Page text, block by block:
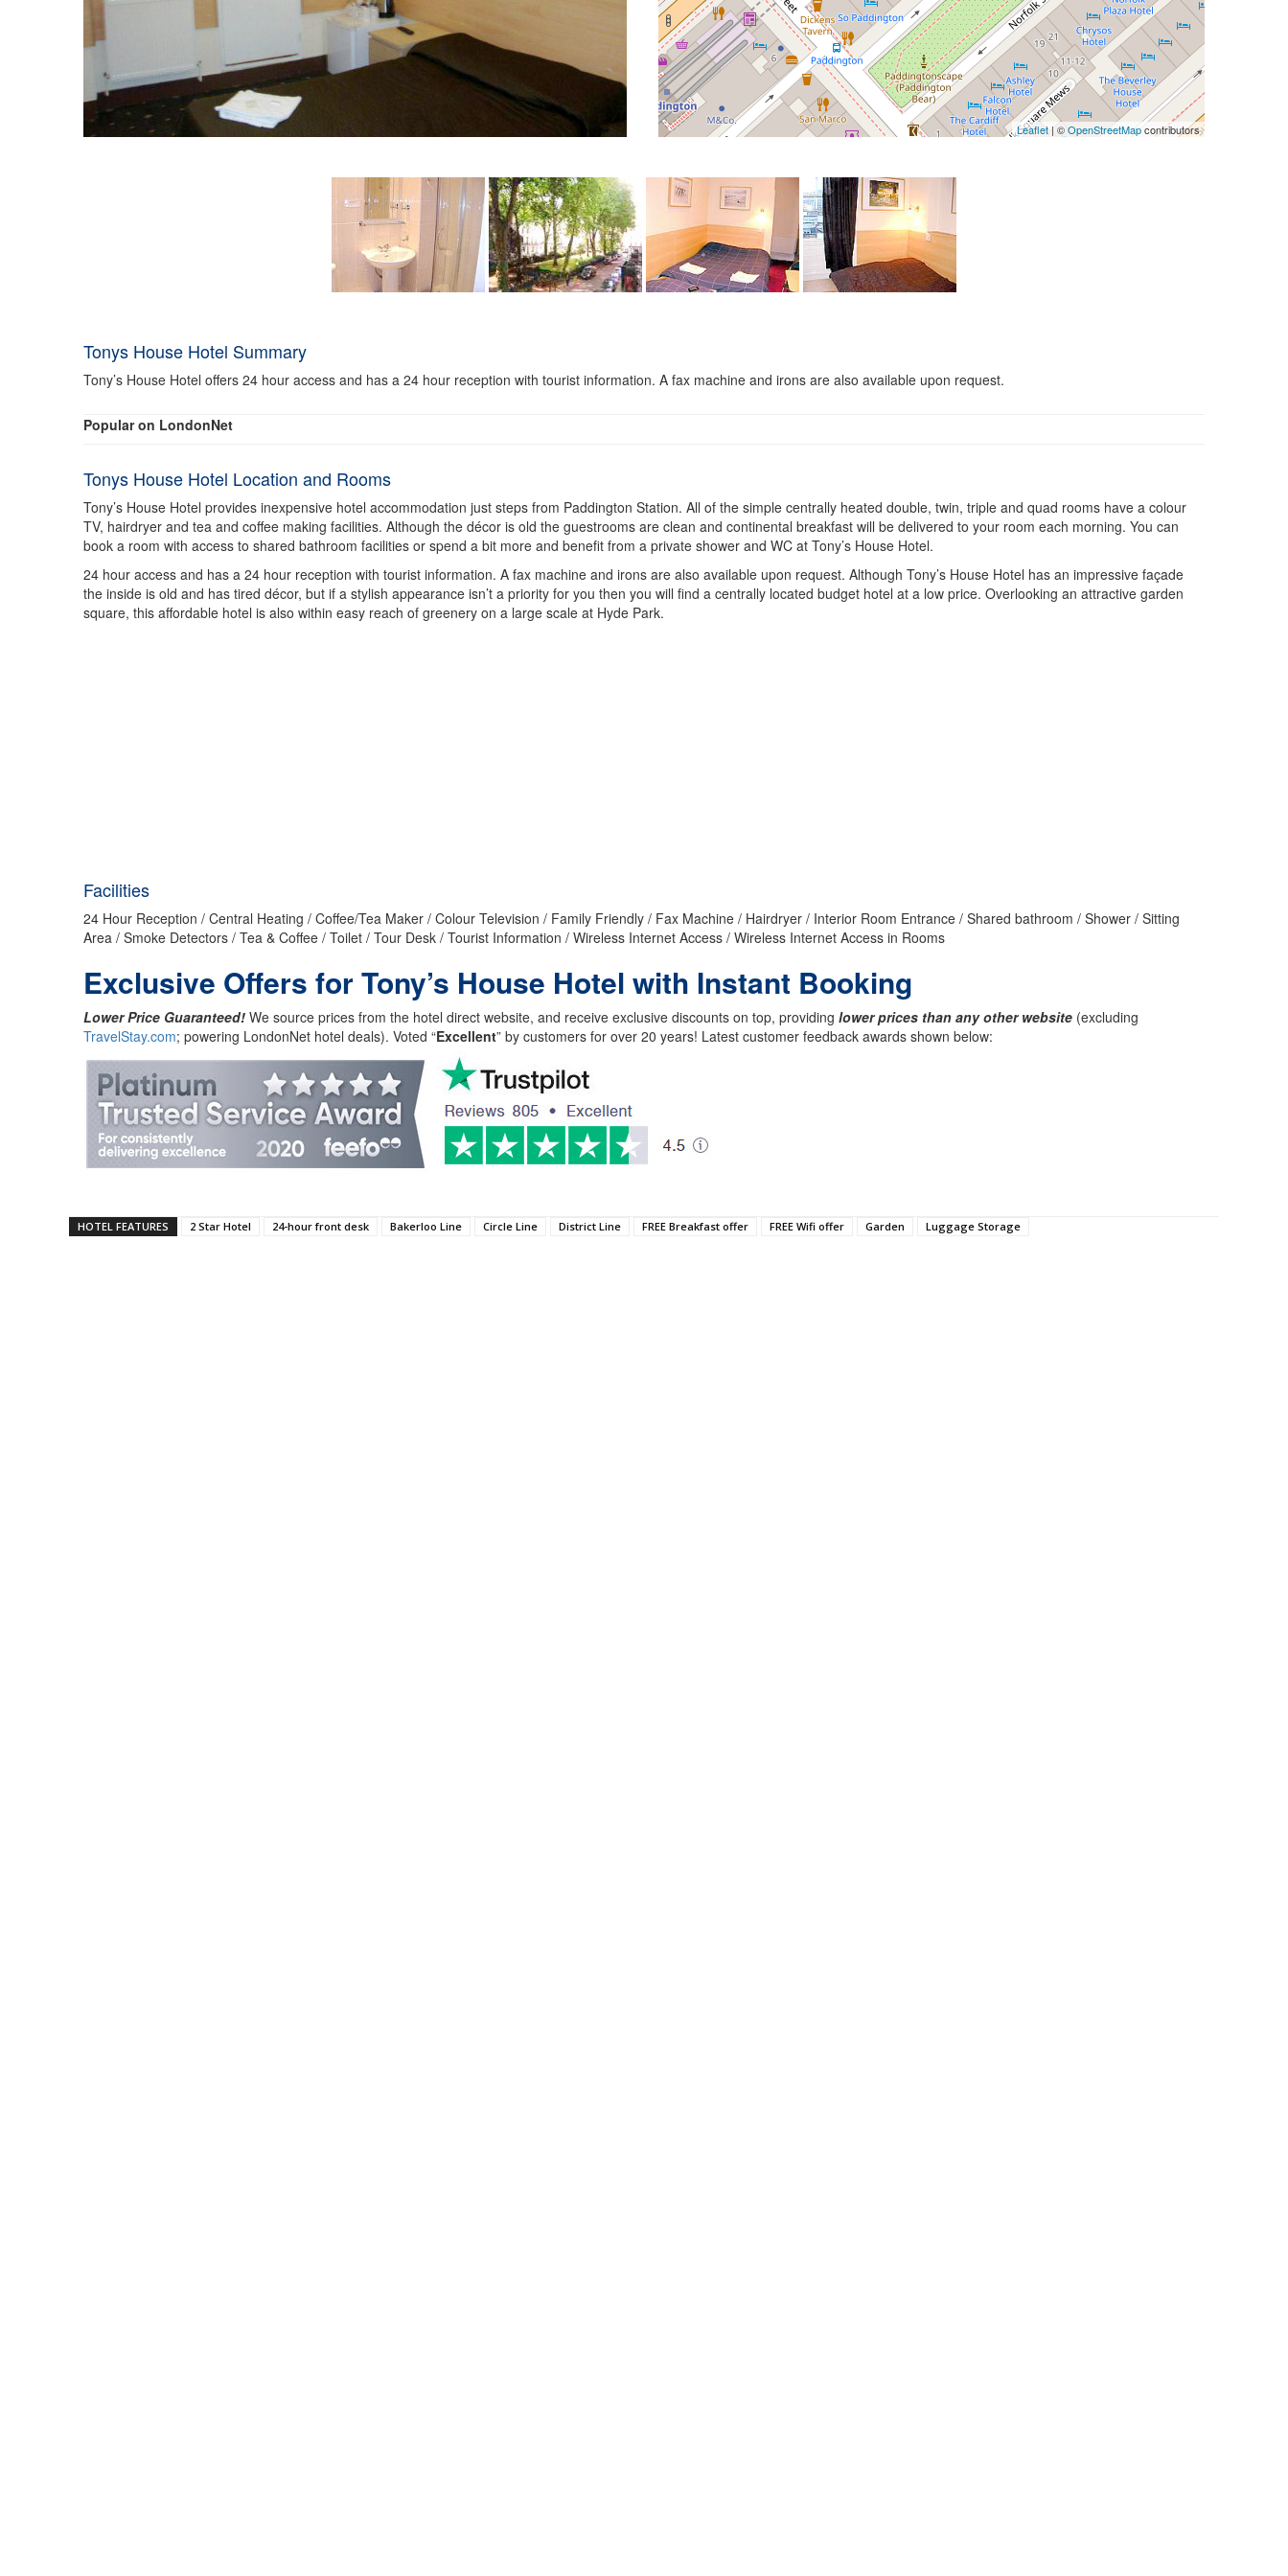
Leaflet | ©OpenStreetMapcontributors
Tonys House Hotel Summary
Tony’s House Hotel offers 24 hour access and has a 24 hour reception with tourist information. A fax machine and irons are also available upon request.
Popular on LondonNet
Tonys House Hotel Location and Rooms
Tony’s House Hotel provides inexpensive hotel accommodation just steps from Paddington Station. All of the simple centrally heated double, twin, triple and quad rooms have a colour
TV, hairdryer and tea and coffee making facilities. Although the décor is old the guestrooms are clean and continental breakfast will be delivered to your room each morning. You can
book a room with access to shared bathroom facilities or spend a bit more and benefit from a private shower and WC at Tony’s House Hotel.
24 hour access and has a 24 hour reception with tourist information. A fax machine and irons are also available upon request. Although Tony’s House Hotel has an impressive façade
the inside is old and has tired décor, but if a stylish appearance isn’t a priority for you then you will find a centrally located budget hotel at a low price. Overlooking an attractive garden
square, this affordable hotel is also within easy reach of greenery on a large scale at Hyde Park.
Facilities
24 Hour Reception / Central Heating / Coffee/Tea Maker / Colour Television / Family Friendly / Fax Machine / Hairdryer / Interior Room Entrance / Shared bathroom / Shower / Sitting
Area / Smoke Detectors / Tea & Coffee / Toilet / Tour Desk / Tourist Information / Wireless Internet Access / Wireless Internet Access in Rooms
Exclusive Offers for Tony’s House Hotel with Instant Booking
Lower Price Guaranteed! We source prices from the hotel direct website, and receive exclusive discounts on top, providing lower prices than any other website (excluding
TravelStay.com; powering LondonNet hotel deals). Voted “Excellent” by customers for over 20 years! Latest customer feedback awards shown below:
HOTEL FEATURES 2 Star Hotel 24-hour front desk Bakerloo Line Circle Line District Line FREE Breakfast offer FREE Wifi offer Garden Luggage Storage